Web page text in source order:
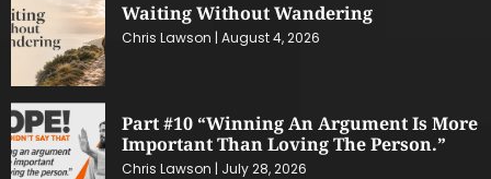
Waiting Without Wandering
Chris Lawson August 4, 2026
Part #10 “Winning An Argument Is More
Important Than Loving The Person.”
Chris Lawson July 28, 2026